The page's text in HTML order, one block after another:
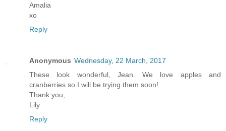
Amalia
xo
Reply
Anonymous Wednesday, 22 March, 2017
These look wonderful, Jean. We love apples and
cranberries so I will be trying them soon!
Thank you,
Lily
Reply